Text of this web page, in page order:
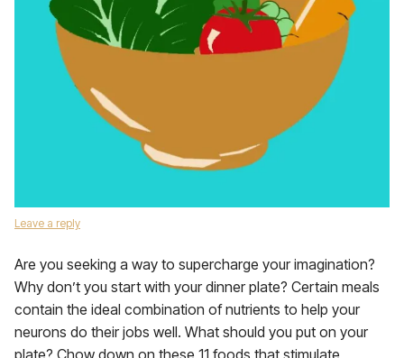
Leave a reply
Are you seeking a way to supercharge your imagination?
Why don’t you start with your dinner plate? Certain meals
contain the ideal combination of nutrients to help your
neurons do their jobs well. What should you put on your
plate? Chow down on these 11 foods that stimulate